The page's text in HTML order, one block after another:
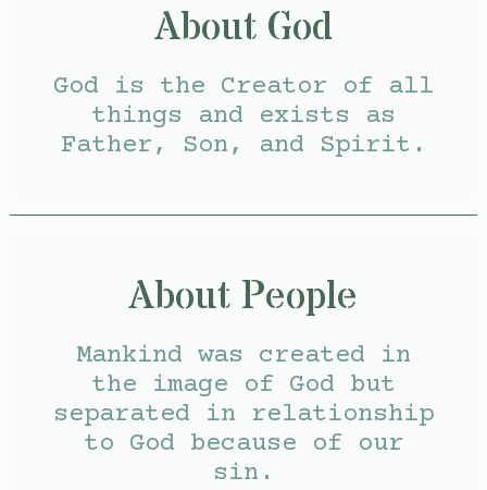
About God
God is the Creator of all
things and exists as
Father, Son, and Spirit.
About People
Mankind was created in
the image of God but
separated in relationship
to God because of our
sin.